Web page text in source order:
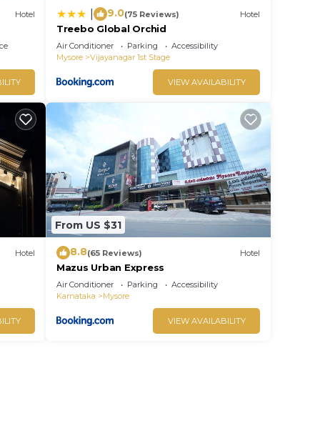
Hotel 9.0(75 Reviews) Hotel
Treebo Global Orchid
Air Conditioner Parking
Accessibility
Mysore
Vijayanagar 1st Stage
VIEW AVAILABILITY
Hotel
From US $31
8.8(65 Reviews) Hotel
Mazus Urban Express
Air Conditioner Parking
Accessibility
Karnataka
Mysore
VIEW AVAILABILITY